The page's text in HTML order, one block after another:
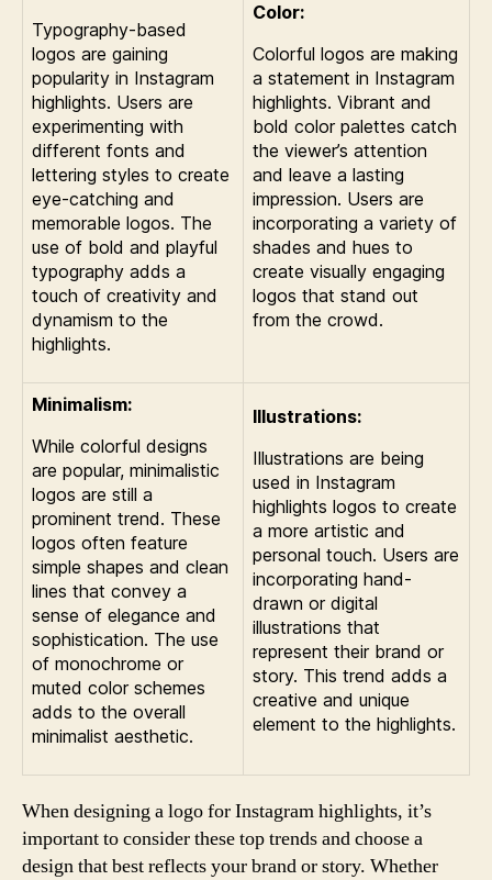
Typography-based
logos are gaining
popularity in Instagram
highlights. Users are
experimenting with
different fonts and
lettering styles to create
eye-catching and
memorable logos. The
use of bold and playful
typography adds a
touch of creativity and
dynamism to the
highlights.
Color:
Colorful logos are making
a statement in Instagram
highlights. Vibrant and
bold color palettes catch
the viewer’s attention
and leave a lasting
impression. Users are
incorporating a variety of
shades and hues to
create visually engaging
logos that stand out
from the crowd.
Minimalism:
While colorful designs
are popular, minimalistic
logos are still a
prominent trend. These
logos often feature
simple shapes and clean
lines that convey a
sense of elegance and
sophistication. The use
of monochrome or
muted color schemes
adds to the overall
minimalist aesthetic.
Illustrations:
Illustrations are being
used in Instagram
highlights logos to create
a more artistic and
personal touch. Users are
incorporating hand-
drawn or digital
illustrations that
represent their brand or
story. This trend adds a
creative and unique
element to the highlights.
When designing a logo for Instagram highlights, it’s
important to consider these top trends and choose a
design that best reflects your brand or story. Whether